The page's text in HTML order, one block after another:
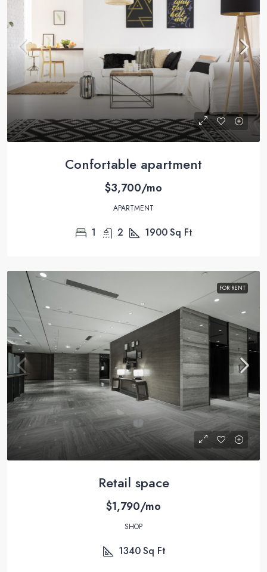
Confortable apartment
$3,700/mo
APARTMENT
1 2 1900Sq Ft
FOR RENT
Retail space
$1,790/mo
SHOP
1340Sq Ft